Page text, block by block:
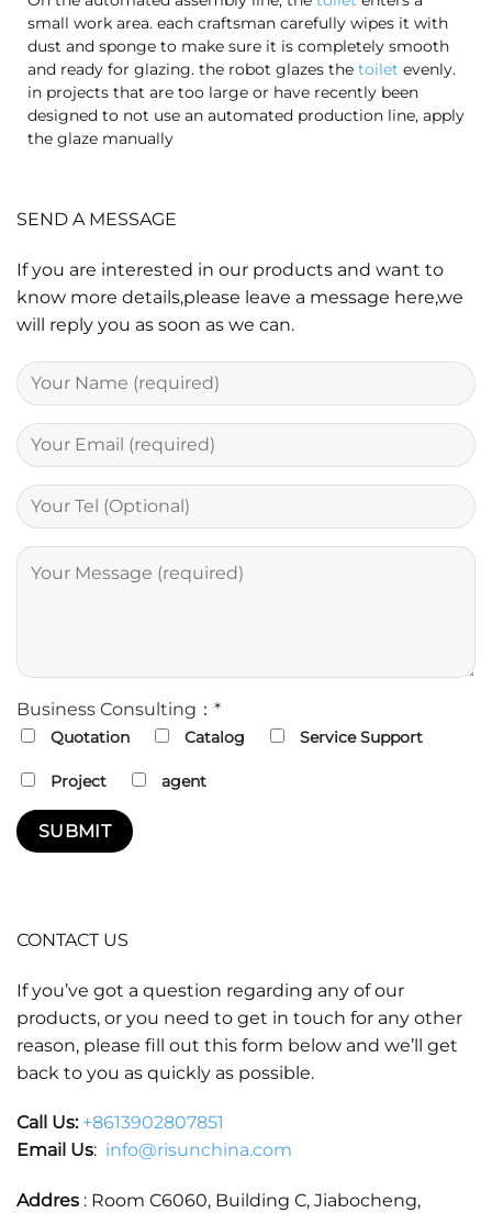
small work area. each craftsman carefully wipes it with
dust and sponge to make sure it is completely smooth
and ready for glazing. the robot glazes the toilet evenly.
in projects that are too large or have recently been
designed to not use an automated production line, apply
the glaze manually
SEND A MESSAGE
If you are interested in our products and want to
know more details,please leave a message here,we
will reply you as soon as we can.
Business Consulting：*
Quotation Catalog Service Support
Project agent
CONTACT US
If you’ve got a question regarding any of our
products, or you need to get in touch for any other
reason, please fill out this form below and we’ll get
back to you as quickly as possible.
Call Us: +8613902807851
Email Us: info@risunchina.com
Addres : Room C6060, Building C, Jiabocheng,